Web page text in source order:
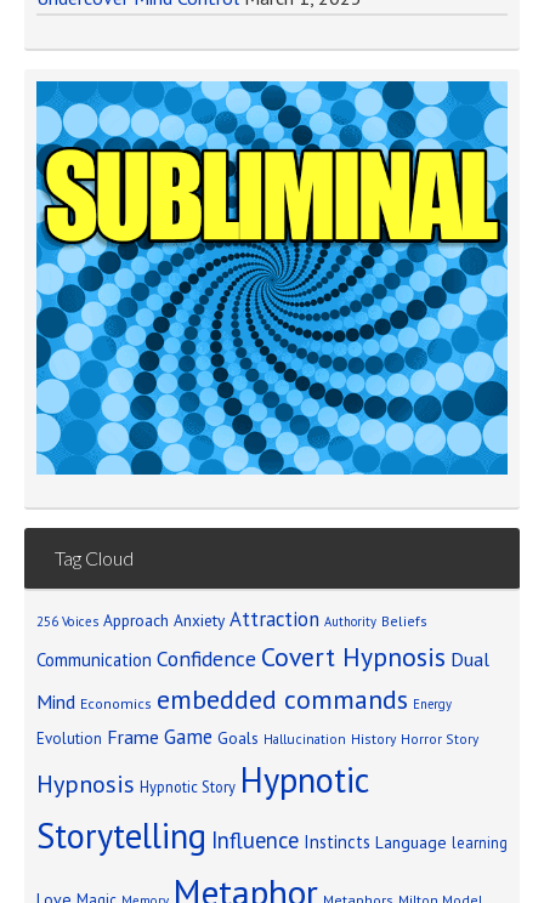
Tag Cloud
256 Voices Approach Anxiety Attraction Authority Beliefs
Communication Confidence Covert Hypnosis Dual
Mind Economics embedded commands Energy
Evolution Frame Game Goals Hallucination History Horror Story
Hypnosis Hypnotic Story Hypnotic
Storytelling Influence Instincts Language learning
Magic Metaphor